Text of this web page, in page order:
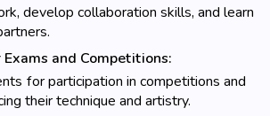
develop collaboration skills, and learn
and Competitions:
for participation in competitions and
their technique and artistry.